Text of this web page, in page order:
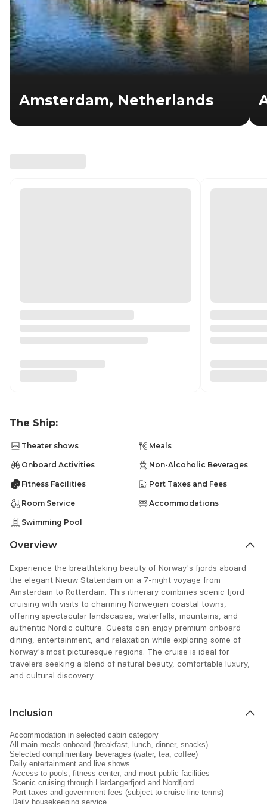
Amsterdam, Netherlands
The Ship:
Theater shows Meals
Onboard Activities Non-Alcoholic Beverages
Fitness Facilities Port Taxes and Fees
Room Service Accommodations
Swimming Pool
Overview
Experience the breathtaking beauty of Norway's fjords aboard
the elegant Nieuw Statendam on a 7-night voyage from
Amsterdam to Rotterdam. This itinerary combines scenic fjord
cruising with visits to charming Norwegian coastal towns,
offering spectacular landscapes, waterfalls, mountains, and
authentic Nordic culture. Guests can enjoy premium onboard
dining, entertainment, and relaxation while exploring some of
Norway's most picturesque regions. The cruise is ideal for
travelers seeking a blend of natural beauty, comfortable luxury,
and cultural discovery.
Inclusion
Accommodation in selected cabin category
All main meals onboard (breakfast, lunch, dinner, snacks)
Selected complimentary beverages (water, tea, coffee)
Daily entertainment and live shows
Access to pools, fitness center, and most public facilities
Scenic cruising through Hardangerfjord and Nordfjord
Port taxes and government fees (subject to cruise line terms)
Daily housekeeping service